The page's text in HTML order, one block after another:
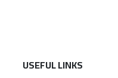
USEFUL LINKS